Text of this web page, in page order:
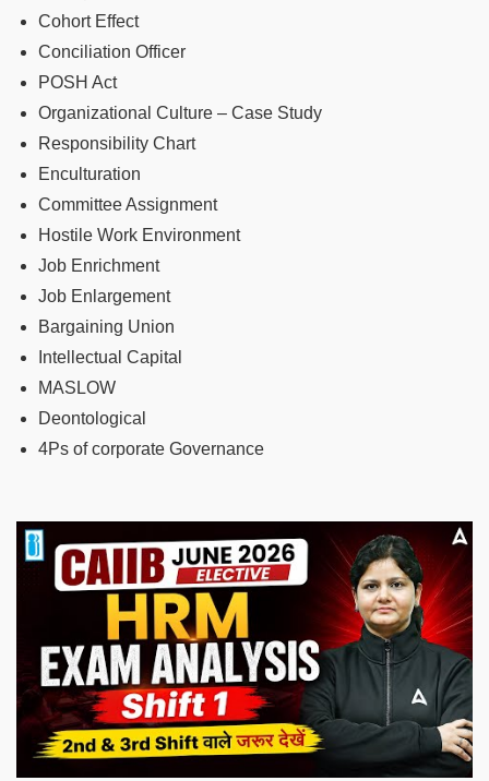
Cohort Effect
Conciliation Officer
POSH Act
Organizational Culture – Case Study
Responsibility Chart
Enculturation
Committee Assignment
Hostile Work Environment
Job Enrichment
Job Enlargement
Bargaining Union
Intellectual Capital
MASLOW
Deontological
4Ps of corporate Governance